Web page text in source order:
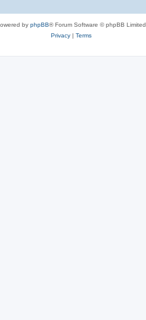
by phpBB® Forum Software © phpBB Limited
Privacy| Terms